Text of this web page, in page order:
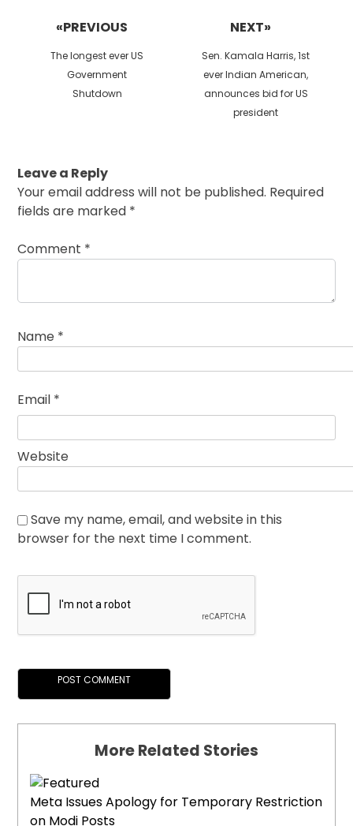
«PREVIOUS
Previous
post:
The longest ever US
Government
Shutdown
NEXT»
Next
post:
Sen. Kamala Harris, 1st
ever Indian American,
announces bid for US
president
Leave a Reply
Your email address will not be published. Required
fields are marked *
Comment *
Name *
Email *
Website
Save my name, email, and website in this
browser for the next time I comment.
More Related Stories
Meta Issues Apology for Temporary Restriction
on Modi Posts